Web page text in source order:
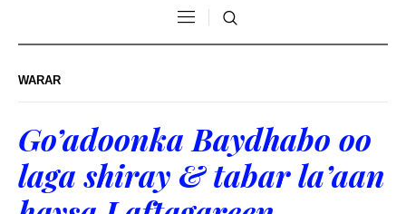
WARAR
Go’adoonka Baydhabo oo
laga shiray & tabar la’aan